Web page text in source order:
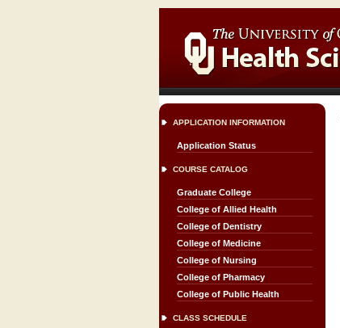
APPLICATION INFORMATION
Application Status
COURSE CATALOG
Graduate College
College of Allied Health
College of Dentistry
College of Medicine
College of Nursing
College of Pharmacy
College of Public Health
CLASS SCHEDULE